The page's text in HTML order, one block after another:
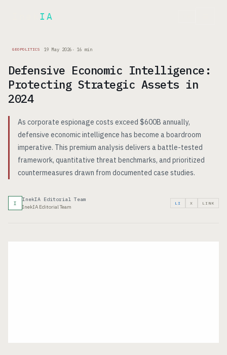
IA
GEOPOLITICS 19 May 2026 · 16 min
Defensive Economic Intelligence:
Protecting Strategic Assets in
2024
As corporate espionage costs exceed $600B annually,
defensive economic intelligence has become a boardroom
imperative. This premium analysis delivers a battle-tested
framework, quantitative threat benchmarks, and prioritized
countermeasures drawn from documented case studies.
I
InekIA Editorial Team
InekIA Editorial Team
LI X LINK